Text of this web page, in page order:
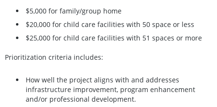
$5,000 for family/group home
$20,000 for child care facilities with 50 space or less
$25,000 for child care facilities with 51 spaces or more
Prioritization criteria includes:
How well the project aligns with and addresses
infrastructure improvement, program enhancement
and/or professional development.